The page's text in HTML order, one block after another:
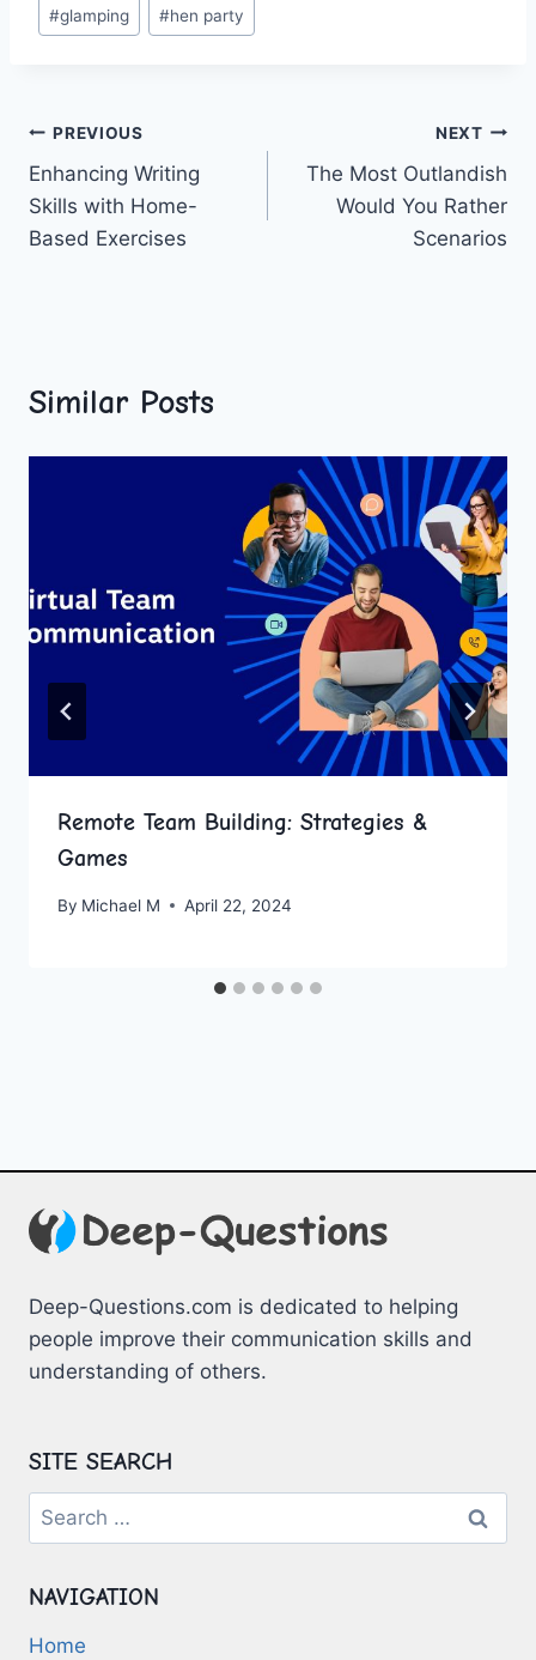
#glamping #hen party
Post
navigation
PREVIOUS
Enhancing Writing
Skills with Home-
Based Exercises
NEXT
The Most Outlandish
Would You Rather
Scenarios
Similar Posts
Remote Team Building: Strategies &
Games
By Michael M April 22, 2024
Deep-Questions.com is dedicated to helping
people improve their communication skills and
understanding of others.
SITE SEARCH
Search
for:
NAVIGATION
Home